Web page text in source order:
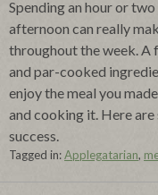
Spending an hour or
afternoon can really
throughout the week. A
and par-cooked
enjoy the meal you
and cooking it. Here
success.
Tagged in:Applegatarian,